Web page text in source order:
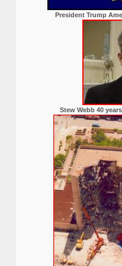
President Trump
Stew Webb 40